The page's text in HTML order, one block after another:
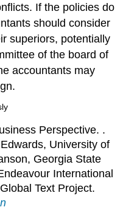
If the policies do
should consider
superiors, potentially
of the board of
accountants may
Perspective. .
University of
Georgia State
International
Text Project.